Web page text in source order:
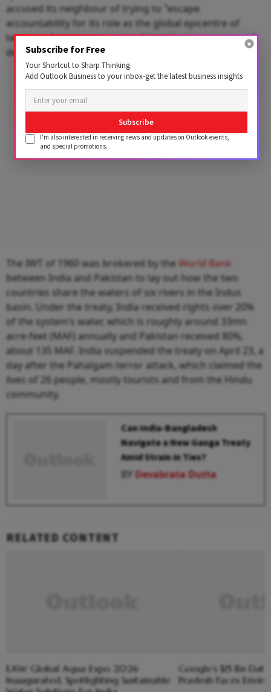
accused its neighbour of trying to "escape
accountability for its role as the global epicentre of
terrorism" and engaging in a "decades-long pattern of
deception and manipulation of international forums."
Advertisement
The IWT of 1960 was brokered by the World Bank
between India and Pakistan to lay out how the two
countries share the waters of six rivers in the Indus
basin. Under the treaty, India received rights over 20%
of the system’s water, which is roughly around 33mn
acre-feet (MAF) annually and Pakistan received 80%,
about 135 MAF. India suspended the treaty on April 23, a
day after the Pahalgam terror attack, which claimed the
lives of 26 people, mostly tourists and from the Hindu
community.
Can India-Bangladesh
Navigate a New Ganga Treaty
Amid Strain in Ties?
BY Devabrata Dutta
RELATED CONTENT
EAW Global Aqua Expo 2026
Inaugurated, Spotlighting Sustainable
Google's $15 Bn
Pradesh Faces
Subscribe for Free
Your Shortcut to Sharp Thinking
Add Outlook Business to your inbox-get the latest business insights
Subscribe
I'm also interested in receiving news and updates on Outlook events,
and special promotions.